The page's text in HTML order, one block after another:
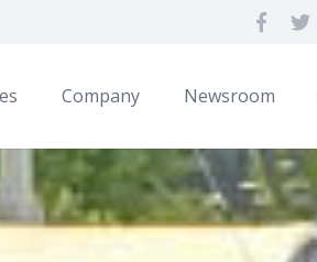
Company Newsroom